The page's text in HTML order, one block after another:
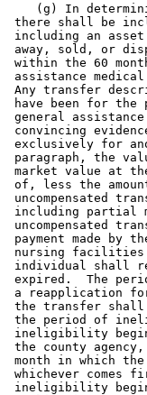
(g) In
there shall be
including an
away, sold, or
within the 60
assistance
Any transfer
have been for
general
convincing
exclusively for
paragraph, the
market value at
of, less the
uncompensated
including partial
uncompensated
payment made by
nursing facilities
individual shall
expired.  The
a reapplication
the transfer
the period of
ineligibility
the county
month in which
whichever
ineligibility